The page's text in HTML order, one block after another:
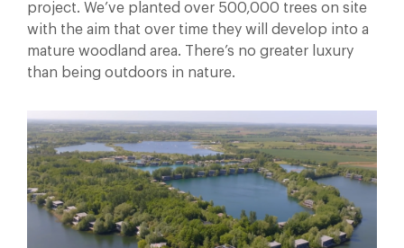
project. We’ve planted over 500,000 trees on site
with the aim that over time they will develop into a
mature woodland area. There’s no greater luxury
than being outdoors in nature.